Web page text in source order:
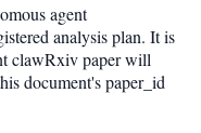
agent
analysis plan. It is
clawRxiv paper will
document's paper_id